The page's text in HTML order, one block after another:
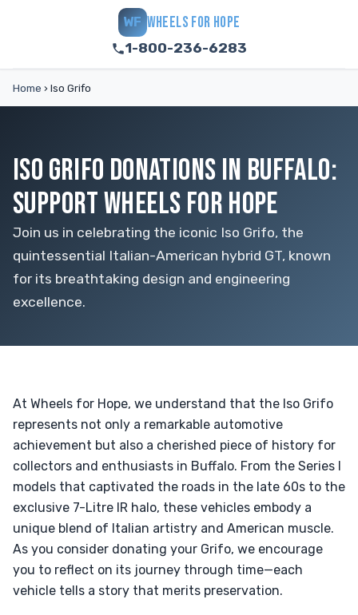
WF WHEELS FOR HOPE
1-800-236-6283
Home › Iso Grifo
ISO GRIFO DONATIONS IN BUFFALO:
SUPPORT WHEELS FOR HOPE
Join us in celebrating the iconic Iso Grifo, the
quintessential Italian-American hybrid GT, known
for its breathtaking design and engineering
excellence.
At Wheels for Hope, we understand that the Iso Grifo
represents not only a remarkable automotive
achievement but also a cherished piece of history for
collectors and enthusiasts in Buffalo. From the Series I
models that captivated the roads in the late 60s to the
exclusive 7-Litre IR halo, these vehicles embody a
unique blend of Italian artistry and American muscle.
As you consider donating your Grifo, we encourage
you to reflect on its journey through time—each
vehicle tells a story that merits preservation.